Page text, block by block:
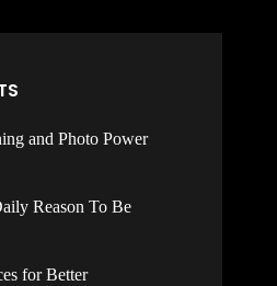
and Photo Power
Reason To Be
for Better